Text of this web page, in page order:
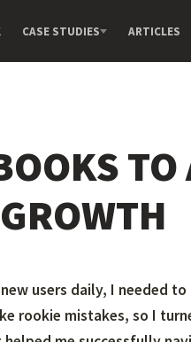
CASE STUDIES ARTICLES
TO
users daily, I needed to
rookie mistakes, so I